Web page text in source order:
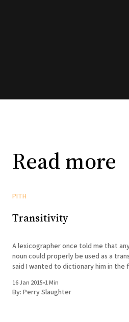
Read more
PITH
Transitivity
A lexicographer once told me that
noun could properly be used as a
said I wanted to dictionary him in the
16 Jan 2015•1 Min
By: Perry Slaughter